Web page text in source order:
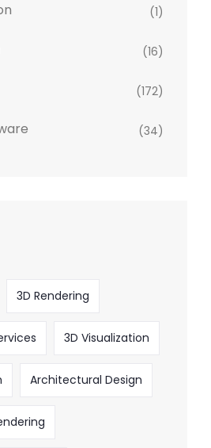
(1)
(16)
(172)
(34)
3D Rendering
3D Visualization
Architectural Design